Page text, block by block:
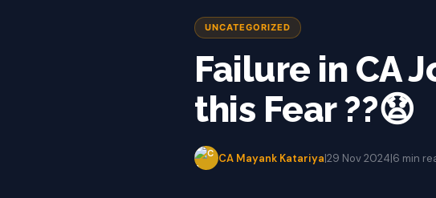
UNCATEGORIZED
Failure in CA
this Fear ??😧
CA Mayank Katariya|29 Nov 2024|6 min